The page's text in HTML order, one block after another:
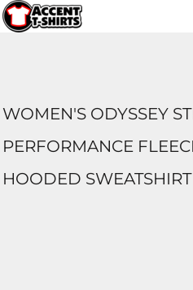
WOMEN'S ODYSSEY
PERFORMANCE
HOODED SWEATSHIRT